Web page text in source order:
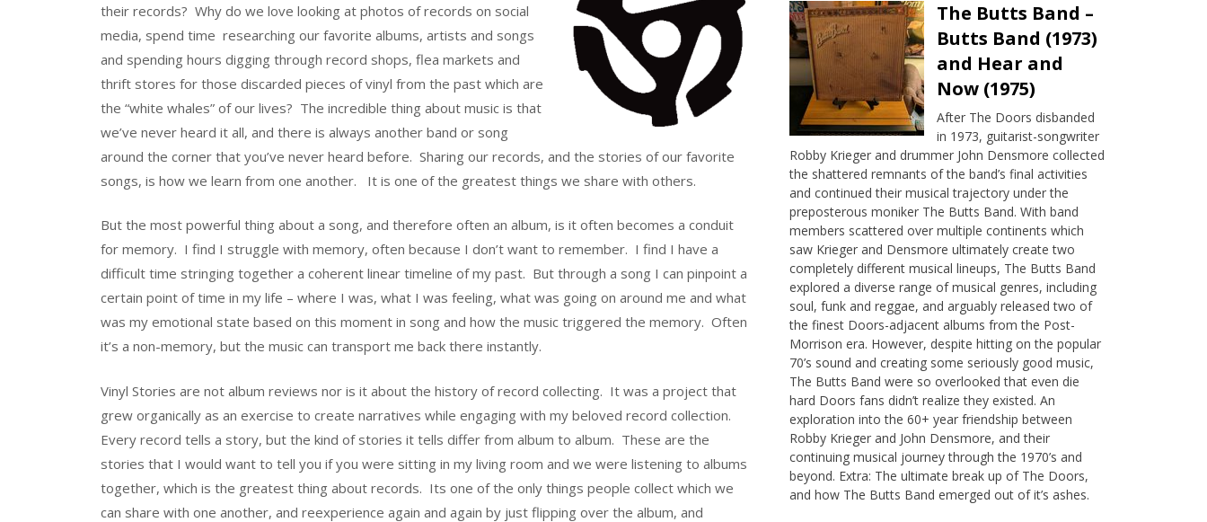
their records? Why do we love looking at photos of records on social
media, spend time researching our favorite albums, artists and songs
and spending hours digging through record shops, flea markets and
thrift stores for those discarded pieces of vinyl from the past which are
the “white whales” of our lives? The incredible thing about music is that
we’ve never heard it all, and there is always another band or song
around the corner that you’ve never heard before. Sharing our records, and the stories of our favorite
songs, is how we learn from one another. It is one of the greatest things we share with others.
But the most powerful thing about a song, and therefore often an album, is it often becomes a conduit
for memory. I find I struggle with memory, often because I don’t want to remember. I find I have a
difficult time stringing together a coherent linear timeline of my past. But through a song I can pinpoint a
certain point of time in my life – where I was, what I was feeling, what was going on around me and what
was my emotional state based on this moment in song and how the music triggered the memory. Often
it’s a non-memory, but the music can transport me back there instantly.
Vinyl Stories are not album reviews nor is it about the history of record collecting. It was a project that
grew organically as an exercise to create narratives while engaging with my beloved record collection.
Every record tells a story, but the kind of stories it tells differ from album to album. These are the
stories that I would want to tell you if you were sitting in my living room and we were listening to albums
together, which is the greatest thing about records. Its one of the only things people collect which we
can share with one another, and reexperience again and again by just flipping over the album, and
The Butts Band –
Butts Band (1973)
and Hear and
Now (1975)
After The Doors disbanded
in 1973, guitarist-songwriter
Robby Krieger and drummer John Densmore collected
the shattered remnants of the band’s final activities
and continued their musical trajectory under the
preposterous moniker The Butts Band. With band
members scattered over multiple continents which
saw Krieger and Densmore ultimately create two
completely different musical lineups, The Butts Band
explored a diverse range of musical genres, including
soul, funk and reggae, and arguably released two of
the finest Doors-adjacent albums from the Post-
Morrison era. However, despite hitting on the popular
70’s sound and creating some seriously good music,
The Butts Band were so overlooked that even die
hard Doors fans didn’t realize they existed. An
exploration into the 60+ year friendship between
Robby Krieger and John Densmore, and their
continuing musical journey through the 1970’s and
beyond. Extra: The ultimate break up of The Doors,
and how The Butts Band emerged out of it’s ashes.